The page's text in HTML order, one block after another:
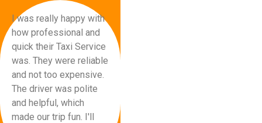
I was really happy with
how professional and
quick their Taxi Service
was. They were reliable
and not too expensive.
The driver was polite
and helpful, which
made our trip fun. I'll